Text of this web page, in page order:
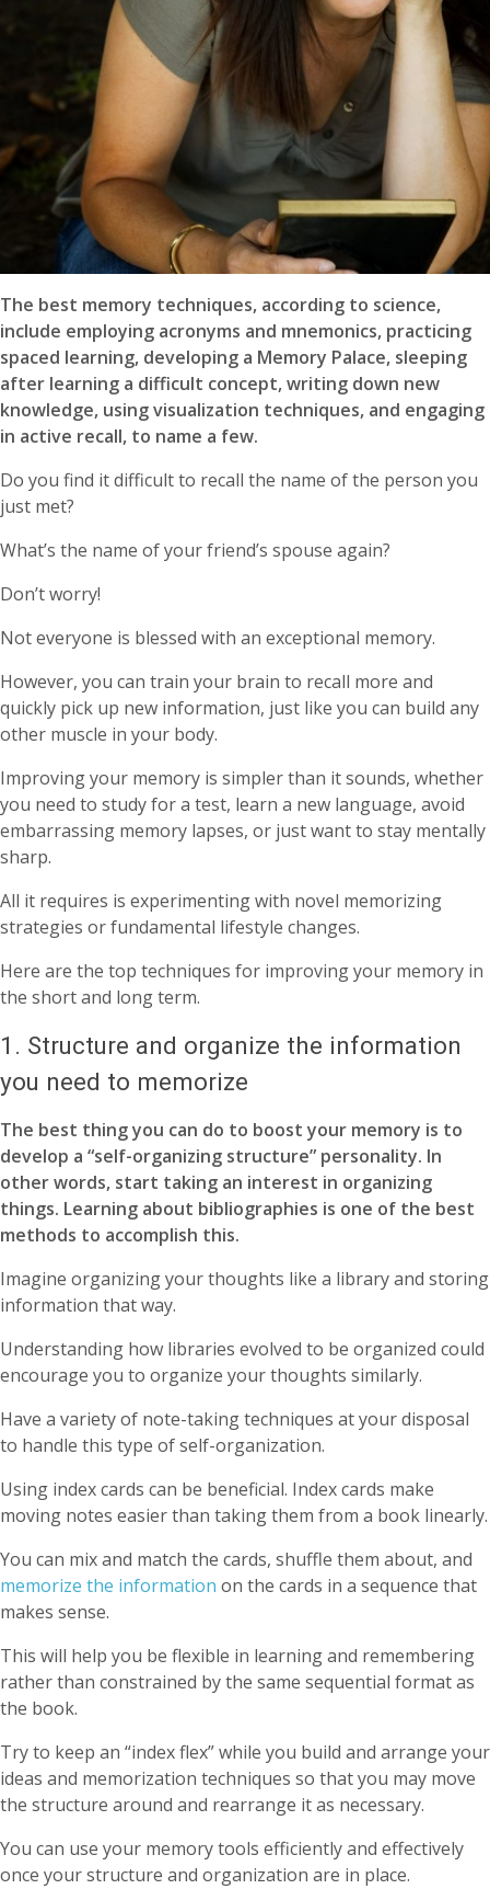
The best memory techniques, according to science,
include employing acronyms and mnemonics, practicing
spaced learning, developing a Memory Palace, sleeping
after learning a difficult concept, writing down new
knowledge, using visualization techniques, and engaging
in active recall, to name a few.
Do you find it difficult to recall the name of the person you
just met?
What’s the name of your friend’s spouse again?
Don’t worry!
Not everyone is blessed with an exceptional memory.
However, you can train your brain to recall more and
quickly pick up new information, just like you can build any
other muscle in your body.
Improving your memory is simpler than it sounds, whether
you need to study for a test, learn a new language, avoid
embarrassing memory lapses, or just want to stay mentally
sharp.
All it requires is experimenting with novel memorizing
strategies or fundamental lifestyle changes.
Here are the top techniques for improving your memory in
the short and long term.
1. Structure and organize the information
you need to memorize
The best thing you can do to boost your memory is to
develop a “self-organizing structure” personality. In
other words, start taking an interest in organizing
things. Learning about bibliographies is one of the best
methods to accomplish this.
Imagine organizing your thoughts like a library and storing
information that way.
Understanding how libraries evolved to be organized could
encourage you to organize your thoughts similarly.
Have a variety of note-taking techniques at your disposal
to handle this type of self-organization.
Using index cards can be beneficial. Index cards make
moving notes easier than taking them from a book linearly.
You can mix and match the cards, shuffle them about, and
memorize the information on the cards in a sequence that
makes sense.
This will help you be flexible in learning and remembering
rather than constrained by the same sequential format as
the book.
Try to keep an “index flex” while you build and arrange your
ideas and memorization techniques so that you may move
the structure around and rearrange it as necessary.
You can use your memory tools efficiently and effectively
once your structure and organization are in place.